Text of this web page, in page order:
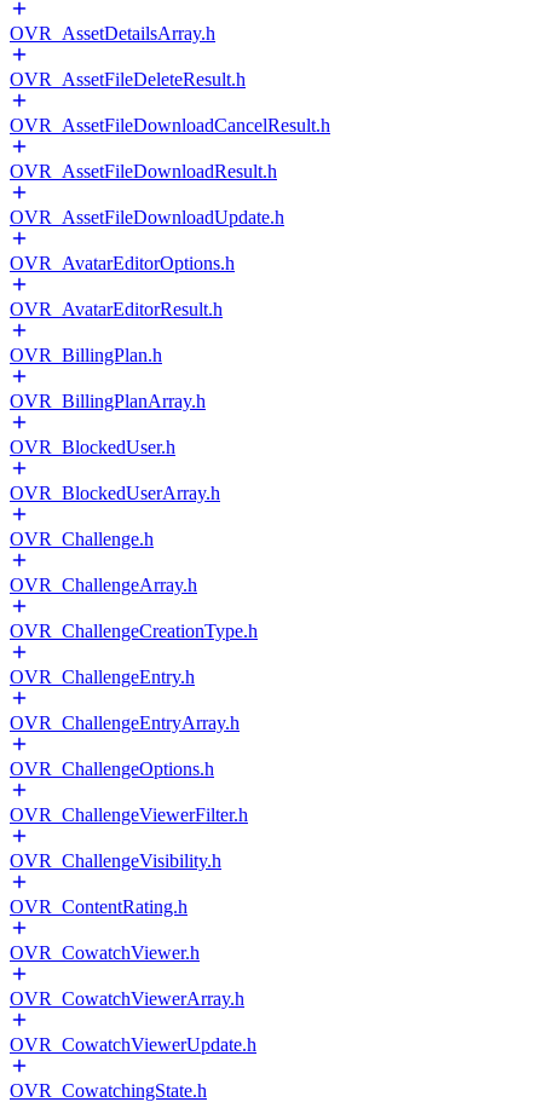
OVR_AssetDetailsArray.h
OVR_AssetFileDeleteResult.h
OVR_AssetFileDownloadCancelResult.h
OVR_AssetFileDownloadResult.h
OVR_AssetFileDownloadUpdate.h
OVR_AvatarEditorOptions.h
OVR_AvatarEditorResult.h
OVR_BillingPlan.h
OVR_BillingPlanArray.h
OVR_BlockedUser.h
OVR_BlockedUserArray.h
OVR_Challenge.h
OVR_ChallengeArray.h
OVR_ChallengeCreationType.h
OVR_ChallengeEntry.h
OVR_ChallengeEntryArray.h
OVR_ChallengeOptions.h
OVR_ChallengeViewerFilter.h
OVR_ChallengeVisibility.h
OVR_ContentRating.h
OVR_CowatchViewer.h
OVR_CowatchViewerArray.h
OVR_CowatchViewerUpdate.h
OVR_CowatchingState.h